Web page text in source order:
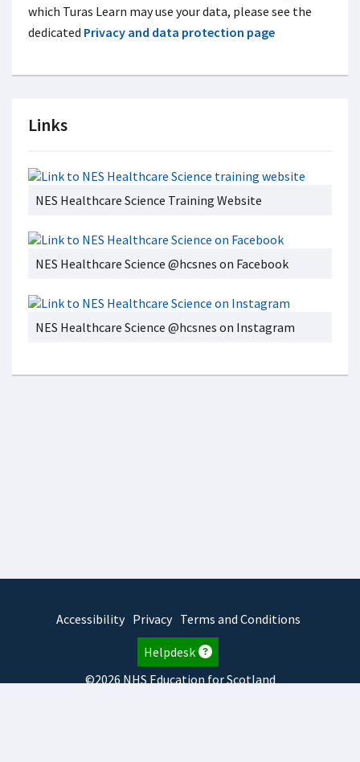
which Turas Learn may use your data, please see the
dedicated Privacy and data protection page
Links
NES Healthcare Science Training Website
NES Healthcare Science @hcsnes on Facebook
NES Healthcare Science @hcsnes on Instagram
Accessibility Privacy Terms and Conditions
Helpdesk
©2026 NHS Education for Scotland